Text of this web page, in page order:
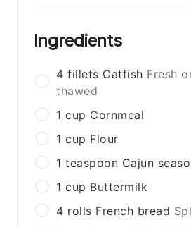
Ingredients
4 fillets Catfish Fresh
thawed
1 cup Cornmeal
1 cup Flour
1 teaspoon Cajun
1 cup Buttermilk
4 rolls French bread